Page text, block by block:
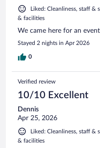
Liked: Cleanliness, staff &
& facilities
We came here for an
Stayed 2 nights in Apr 2026
0
Verified review
10/10 Excellent
Dennis
Apr 25, 2026
Liked: Cleanliness, staff &
& facilities